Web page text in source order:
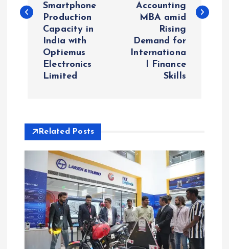
t
g
a
t
o
Smartphone
Production
Capacity in
India with
Optiemus
Electronics
Limited
Accounting
MBA amid
Rising
Demand for
Internationa
l Finance
Skills
Related Posts